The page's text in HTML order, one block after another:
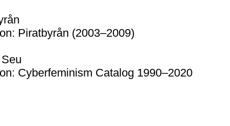
Piratbyrån (2003–2009)
Cyberfeminism Catalog 1990–2020